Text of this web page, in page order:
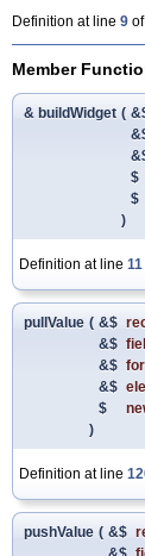
Definition at line 9
Member
& buildWidget (
$
$
)
Definition at line 11
pullValue ( &$
&$
&$
&$
$
)
Definition at line
pushValue ( &$